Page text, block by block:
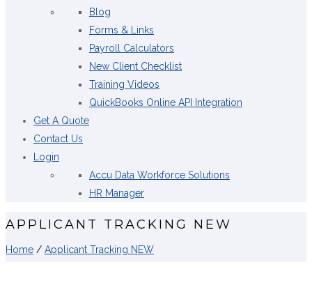
Blog
Forms & Links
Payroll Calculators
New Client Checklist
Training Videos
QuickBooks Online API Integration
Get A Quote
Contact Us
Login
Accu Data Workforce Solutions
HR Manager
APPLICANT TRACKING NEW
Home / Applicant Tracking NEW